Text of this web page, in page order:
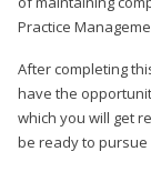
Practice
After completing
have the
which you will get
be ready to